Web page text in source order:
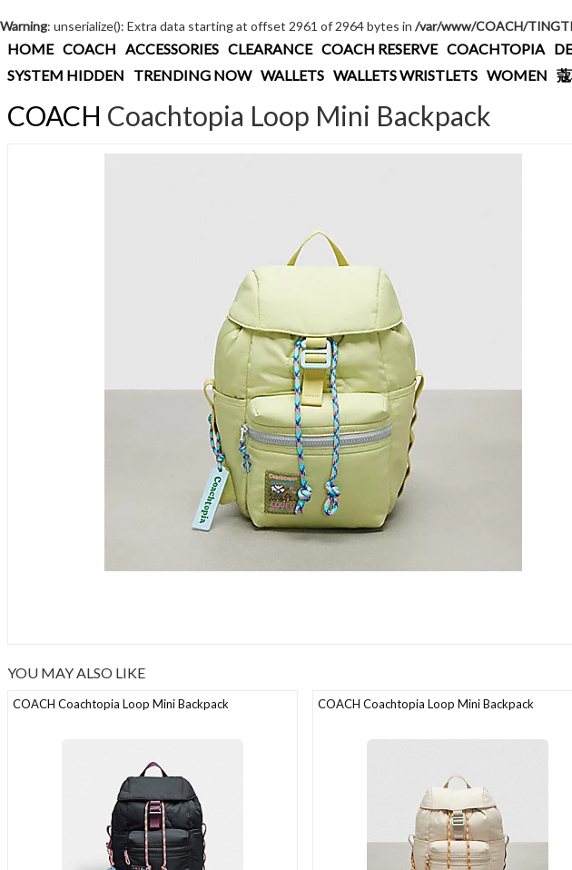
Warning: unserialize(): Extra data starting at offset 2961 of 2964 bytes in /var/www/COACH/
HOME COACH ACCESSORIES CLEARANCE COACH RESERVE COACHTOPIA
SYSTEM HIDDEN
TRENDING NOW WALLETS WALLETS WRISTLETS WOMEN
COACH Coachtopia Loop Mini Backpack
YOU MAY ALSO LIKE
COACH Coachtopia Loop Mini Backpack COACH Coachtopia Loop Mini Backpack